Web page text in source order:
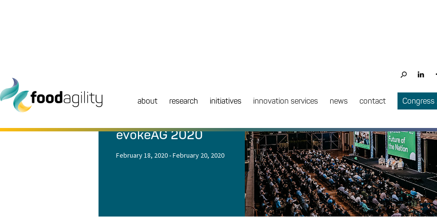
about research initiatives innovation services news contact
evokeAG 2020
February 18, 2020-February 20, 2020